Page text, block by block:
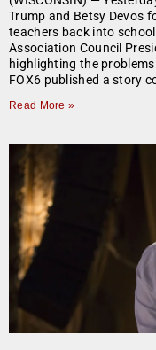
Trump and Betsy Devos
teachers back into
Association Council
highlighting the
FOX6 published a story
Read More »